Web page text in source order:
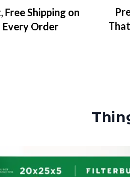
Free Shipping on
Every Order